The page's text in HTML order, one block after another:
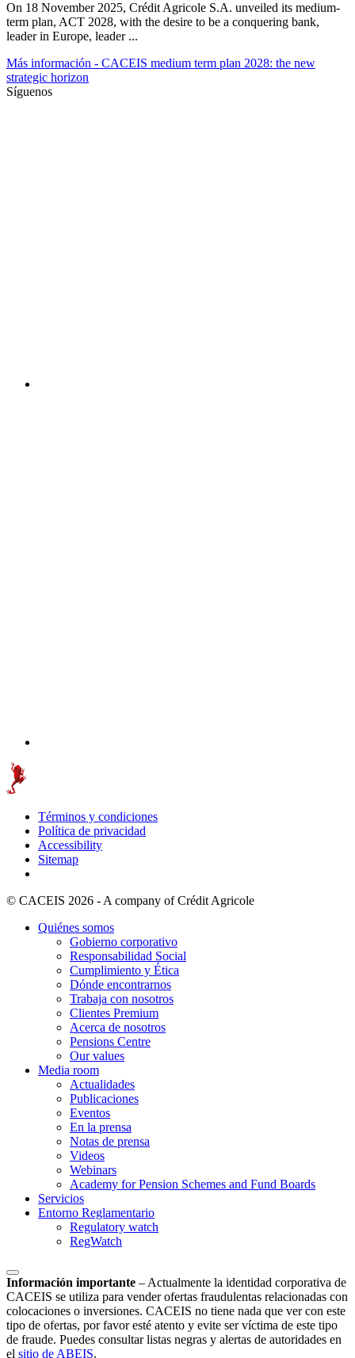
On 18 November 2025, Crédit Agricole S.A. unveiled its medium-
term plan, ACT 2028, with the desire to be a conquering bank,
leader in Europe, leader ...
Más información - CACEIS medium term plan 2028: the new
strategic horizon
Síguenos
Términos y condiciones
Política de privacidad
Accessibility
Sitemap
© CACEIS 2026 - A company of Crédit Agricole
Quiénes somos
Gobierno corporativo
Responsabilidad Social
Cumplimiento y Ética
Dónde encontrarnos
Trabaja con nosotros
Clientes Premium
Acerca de nosotros
Pensions Centre
Our values
Media room
Actualidades
Publicaciones
Eventos
En la prensa
Notas de prensa
Videos
Webinars
Academy for Pension Schemes and Fund Boards
Servicios
Entorno Reglamentario
Regulatory watch
RegWatch
Información importante – Actualmente la identidad corporativa de
CACEIS se utiliza para vender ofertas fraudulentas relacionadas con
colocaciones o inversiones. CACEIS no tiene nada que ver con este
tipo de ofertas, por favor esté atento y evite ser víctima de este tipo
de fraude. Puedes consultar listas negras y alertas de autoridades en
el sitio de ABEIS.